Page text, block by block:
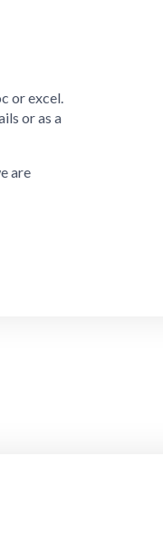
or excel.
or as a
are